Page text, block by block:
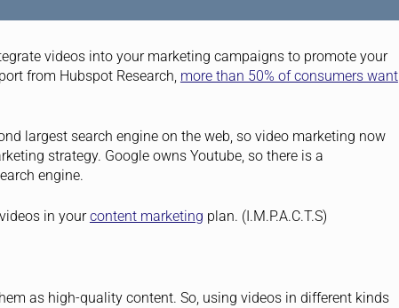
videos into your marketing campaigns to promote your
from Hubspot Research, more than 50% of consumers want
largest search engine on the web, so video marketing now
strategy. Google owns Youtube, so there is a
engine.
in yourcontent marketing plan. (I.M.P.A.C.T.S)
as high-quality content. So, using videos in different kinds